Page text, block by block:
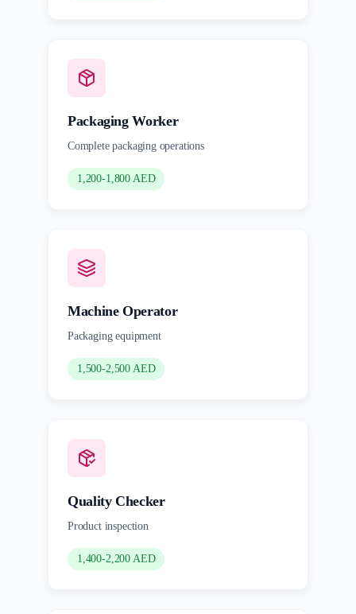
Packaging Worker
Complete packaging operations
1,200-1,800 AED
Machine Operator
Packaging equipment
1,500-2,500 AED
Quality Checker
Product inspection
1,400-2,200 AED